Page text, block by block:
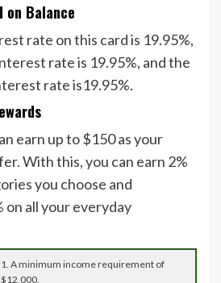
Balance
rate on this card is 19.95%,
rate is 19.95%, and the
rate is19.95%.
earn up to $150 as your
With this, you can earn 2%
you choose and
on all your everyday
1. A minimum income requirement of
$12,000.